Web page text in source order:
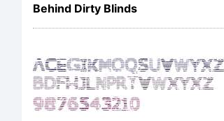
Behind Dirty Blinds